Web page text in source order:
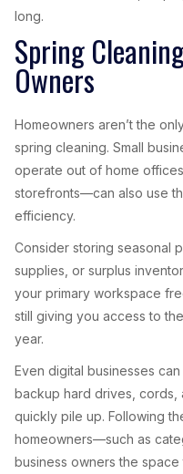
long.
Spring
Owners
Homeowners aren’t the
spring cleaning. Small
operate out of home
storefronts—can also use
efficiency.
Consider storing seasonal
supplies, or surplus
your primary workspace
still giving you access to
year.
Even digital businesses
backup hard drives, cords,
quickly pile up. Following
homeowners—such as
business owners the